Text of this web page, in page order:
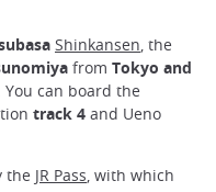
Shinkansen, the
from Tokyo and
You can board the
track 4 and Ueno
the JR Pass, with which